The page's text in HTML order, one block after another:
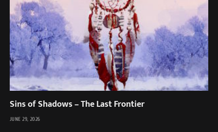
Sins of Shadows – The Last Frontier
JUNE 29, 2026